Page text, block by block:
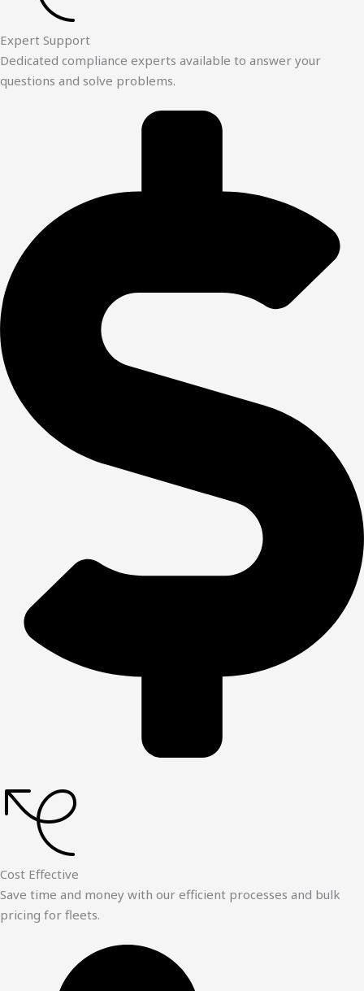
Expert Support
Dedicated compliance experts available to answer your
questions and solve problems.
Cost Effective
Save time and money with our efficient processes and bulk
pricing for fleets.